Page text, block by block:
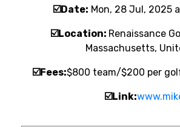
☑️Date: Mon, 28 Jul, 2025
☑️Location: Renaissance
Massachusetts,
☑️Fees:$800 team/$200 per
☑️Link: